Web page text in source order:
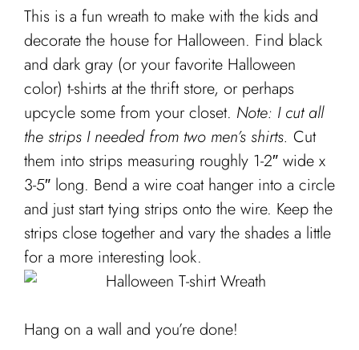
Search
for:
Cart
This is a fun wreath to make with the kids and
decorate the house for Halloween. Find black
and dark gray (or your favorite Halloween
color) t-shirts at the thrift store, or perhaps
upcycle some from your closet. Note: I cut all
the strips I needed from two men’s shirts. Cut
them into strips measuring roughly 1-2″ wide x
3-5″ long. Bend a wire coat hanger into a circle
and just start tying strips onto the wire. Keep the
strips close together and vary the shades a little
for a more interesting look.
Hang on a wall and you’re done!